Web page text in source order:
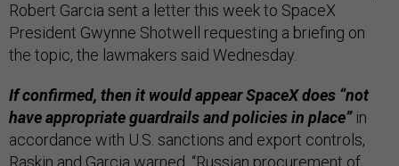
Robert Garcia sent a letter this week to SpaceX
President Gwynne Shotwell requesting a briefing on
the topic, the lawmakers said Wednesday.
If confirmed, then it would appear SpaceX does “not
have appropriate guardrails and policies in place” in
accordance with U.S. sanctions and export controls,
Raskin and Garcia warned. “Russian procurement of,